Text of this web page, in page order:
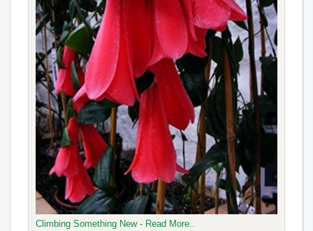
Climbing Something New - Read More..